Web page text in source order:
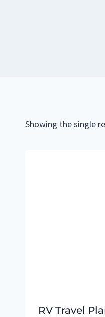
Showing the single
RV Travel